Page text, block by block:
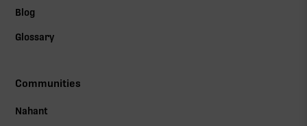
Blog
Glossary
Communities
Nahant